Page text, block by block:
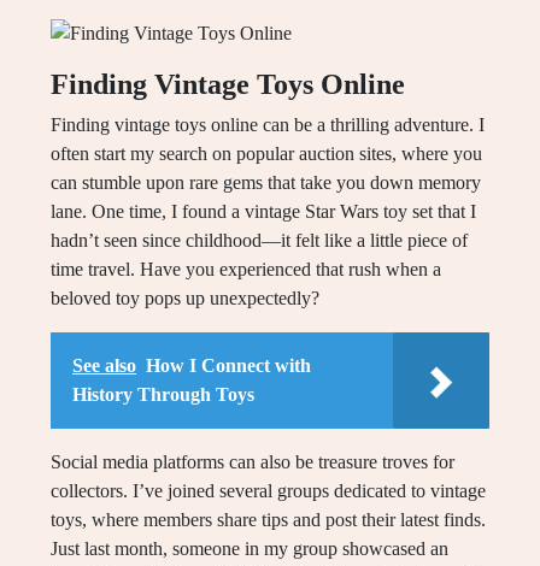
Finding Vintage Toys Online
Finding vintage toys online can be a thrilling adventure. I
often start my search on popular auction sites, where you
can stumble upon rare gems that take you down memory
lane. One time, I found a vintage Star Wars toy set that I
hadn’t seen since childhood—it felt like a little piece of
time travel. Have you experienced that rush when a
beloved toy pops up unexpectedly?
See also How I Connect with
History Through Toys
Social media platforms can also be treasure troves for
collectors. I’ve joined several groups dedicated to vintage
toys, where members share tips and post their latest finds.
Just last month, someone in my group showcased an